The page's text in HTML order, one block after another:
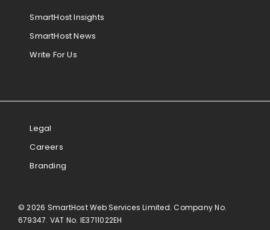
SmartHost Insights
SmartHost News
Write For Us
© 2026 SmartHost Web Services Limited. Company No.
679347. VAT No. IE3711022EH
Legal
Careers
Branding